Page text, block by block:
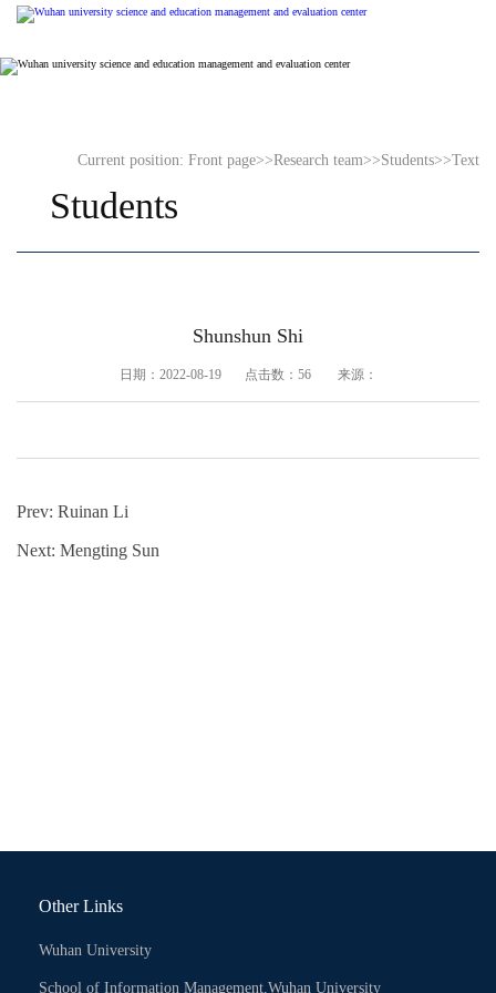
Current position: Front page>>Research team>>Students>>Text
Students
Shunshun Shi
日期：2022-08-19 点击数： 56来源：
Prev: Ruinan Li
Next: Mengting Sun
Other Links
Wuhan University
School of Information Management,Wuhan University